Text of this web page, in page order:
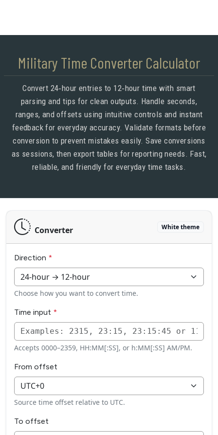
Military Time Converter Calculator
Convert 24‑hour entries to 12‑hour time with smart
parsing and tips for clean outputs. Handle seconds,
ranges, and offsets using intuitive controls and instant
feedback for everyday accuracy. Validate formats before
conversion to prevent mistakes easily. Save conversions
as sessions, then export tables for reporting needs. Fast,
reliable, and friendly for everyday time tasks.
Converter White theme
Direction
Choose how you want to convert time.
Time input
Accepts 0000–2359, HH:MM[:SS], or h:MM[:SS] AM/PM.
From offset
Source time offset relative to UTC.
To offset